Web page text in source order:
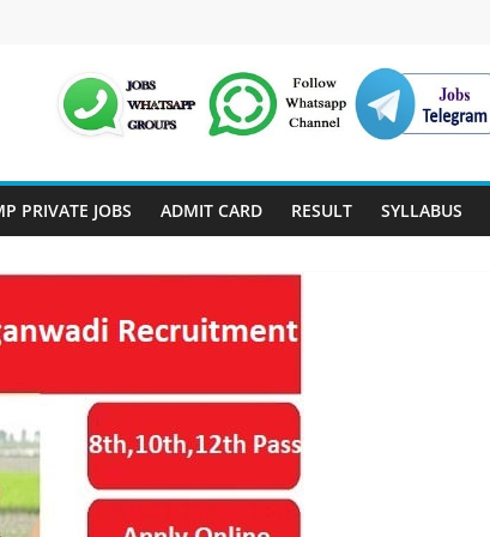
PRIVATE JOBS ADMIT CARD RESULT SYLLABUS